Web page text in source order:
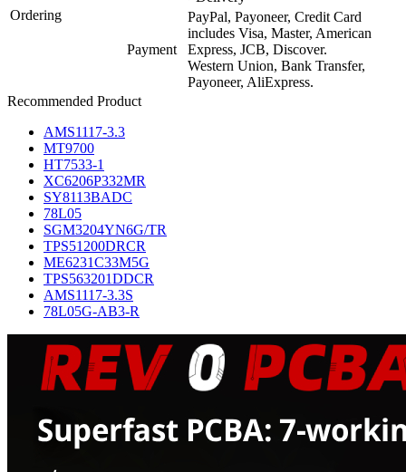
Ordering
Payment
PayPal, Payoneer, Credit Card
includes Visa, Master, American
Express, JCB, Discover.
Western Union, Bank Transfer,
Payoneer, AliExpress.
Recommended Product
AMS1117-3.3
MT9700
HT7533-1
XC6206P332MR
SY8113BADC
78L05
SGM3204YN6G/TR
TPS51200DRCR
ME6231C33M5G
TPS563201DDCR
AMS1117-3.3S
78L05G-AB3-R